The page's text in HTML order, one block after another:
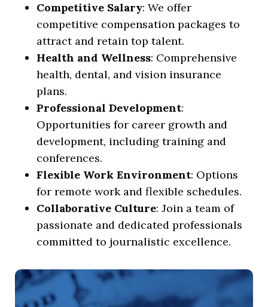
Competitive Salary: We offer
competitive compensation packages to
attract and retain top talent.
Health and Wellness: Comprehensive
health, dental, and vision insurance
plans.
Professional Development:
Opportunities for career growth and
development, including training and
conferences.
Flexible Work Environment: Options
for remote work and flexible schedules.
Collaborative Culture: Join a team of
passionate and dedicated professionals
committed to journalistic excellence.